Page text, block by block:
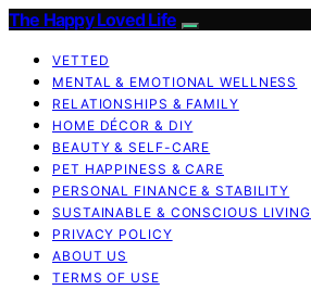
The Happy Loved Life
VETTED
MENTAL & EMOTIONAL WELLNESS
RELATIONSHIPS & FAMILY
HOME DÉCOR & DIY
BEAUTY & SELF-CARE
PET HAPPINESS & CARE
PERSONAL FINANCE & STABILITY
SUSTAINABLE & CONSCIOUS LIVING
PRIVACY POLICY
ABOUT US
TERMS OF USE